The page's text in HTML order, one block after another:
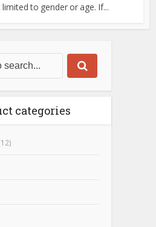
to gender or age. If...
categories